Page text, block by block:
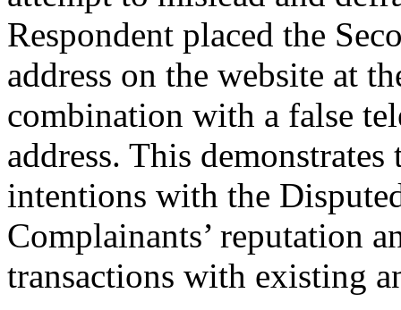
Respondent placed the
address on the website at
combination with a false
address. This
intentions with the
Complainants’ reputation
transactions with existing